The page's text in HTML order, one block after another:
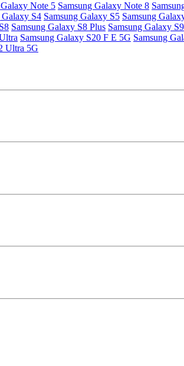
Note 5 Samsung Galaxy Note 8
Galaxy S4 Samsung Galaxy S5 Samsung
Samsung Galaxy S8 Plus Samsung Galaxy S9
Samsung Galaxy S20 F E 5G Samsung
Ultra 5G